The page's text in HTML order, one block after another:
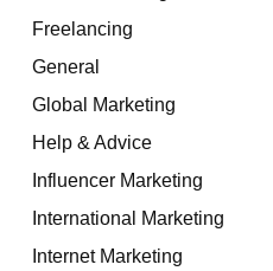
Freelancing
General
Global Marketing
Help & Advice
Influencer Marketing
International Marketing
Internet Marketing